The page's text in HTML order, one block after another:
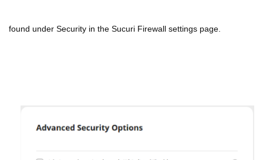
found under Security in the Sucuri Firewall settings page.